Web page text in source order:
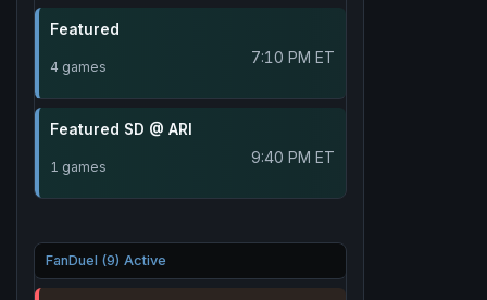
Featured
4 games 7:10 PM ET
Featured SD @ ARI
1 games 9:40 PM ET
FanDuel (9) Active